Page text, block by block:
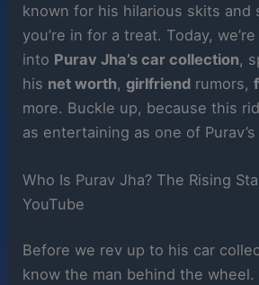
known for his hilarious skits and
you’re in for a treat. Today,
into Purav Jha’s car collection,
his net worth,girlfriend rumors,
more. Buckle up, because this
as entertaining as one of
Who Is Purav Jha? The Rising
YouTube
Before we rev up to his car
know the man behind the wheel.